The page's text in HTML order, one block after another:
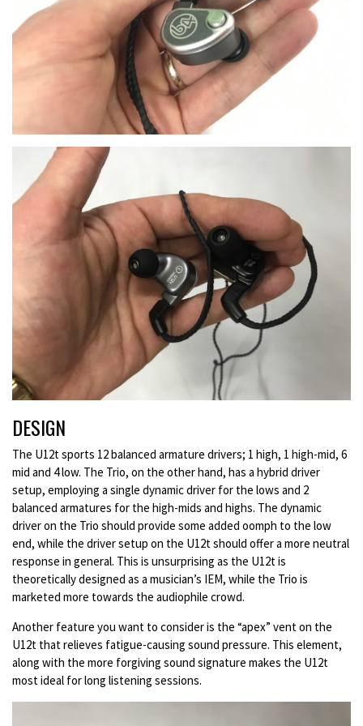
DESIGN
The U12t sports 12 balanced armature drivers; 1 high, 1 high-mid, 6
mid and 4 low. The Trio, on the other hand, has a hybrid driver
setup, employing a single dynamic driver for the lows and 2
balanced armatures for the high-mids and highs. The dynamic
driver on the Trio should provide some added oomph to the low
end, while the driver setup on the U12t should offer a more neutral
response in general. This is unsurprising as the U12t is
theoretically designed as a musician’s IEM, while the Trio is
marketed more towards the audiophile crowd.
Another feature you want to consider is the “apex” vent on the
U12t that relieves fatigue-causing sound pressure. This element,
along with the more forgiving sound signature makes the U12t
most ideal for long listening sessions.